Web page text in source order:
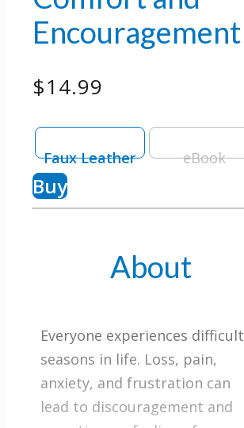
Encouragement
$14.99
Faux Leather eBook
Buy
About
Everyone experiences difficult
seasons in life. Loss, pain,
anxiety, and frustration can
lead to discouragement and